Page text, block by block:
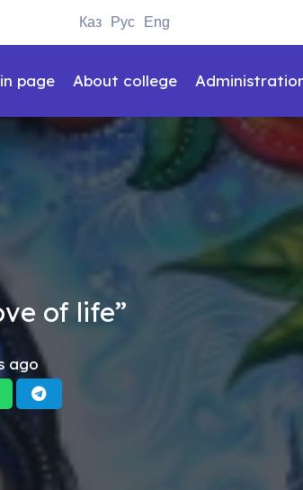
Каз Рус Eng
page About college
of life”
ago